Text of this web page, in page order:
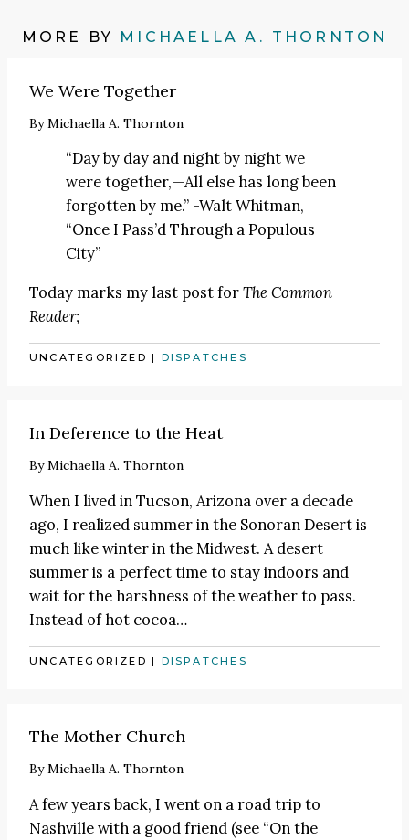
MORE BY MICHAELLA A. THORNTON
We Were Together
ByMichaella A. Thornton
“Day by day and night by night we
were together,—All else has long been
forgotten by me.” -Walt Whitman,
“Once I Pass’d Through a Populous
City”
Today marks my last post forThe Common
Reader;
UNCATEGORIZED | DISPATCHES
In Deference to the Heat
ByMichaella A. Thornton
When I lived in Tucson, Arizona over a decade
ago, I realized summer in the Sonoran Desert is
much like winter in the Midwest. A desert
summer is a perfect time to stay indoors and
wait for the harshness of the weather to pass.
Instead of hot cocoa…
UNCATEGORIZED | DISPATCHES
The Mother Church
ByMichaella A. Thornton
A few years back, I went on a road trip to
Nashville with a good friend (see “On the